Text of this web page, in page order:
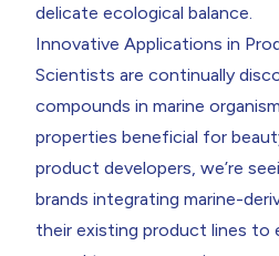
delicate ecological balance.
Innovative Applications in
Scientists are continually
compounds in marine
properties beneficial for
product developers, we’re
brands integrating marine-
their existing product lines to